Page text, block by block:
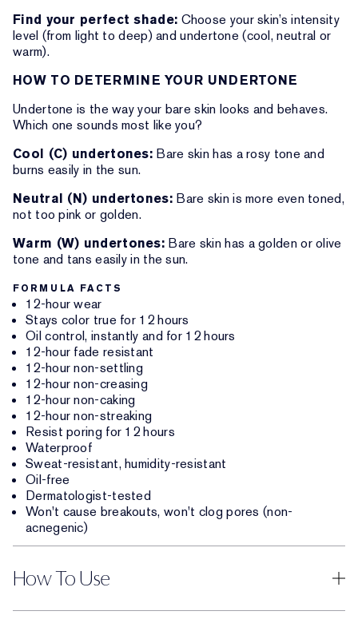
Find your perfect shade: Choose your skin’s intensity
level (from light to deep) and undertone (cool, neutral or
warm).
HOW TO DETERMINE YOUR UNDERTONE
Undertone is the way your bare skin looks and behaves.
Which one sounds most like you?
Cool (C) undertones: Bare skin has a rosy tone and
burns easily in the sun.
Neutral (N) undertones:Bare skin is more even toned,
not too pink or golden.
Warm (W) undertones: Bare skin has a golden or olive
tone and tans easily in the sun.
FORMULA FACTS
12-hour wear
Stays color true for 12 hours
Oil control, instantly and for 12 hours
12-hour fade resistant
12-hour non-settling
12-hour non-creasing
12-hour non-caking
12-hour non-streaking
Resist poring for 12 hours
Waterproof
Sweat-resistant, humidity-resistant
Oil-free
Dermatologist-tested
Won't cause breakouts, won't clog pores (non-
acnegenic)
How To Use